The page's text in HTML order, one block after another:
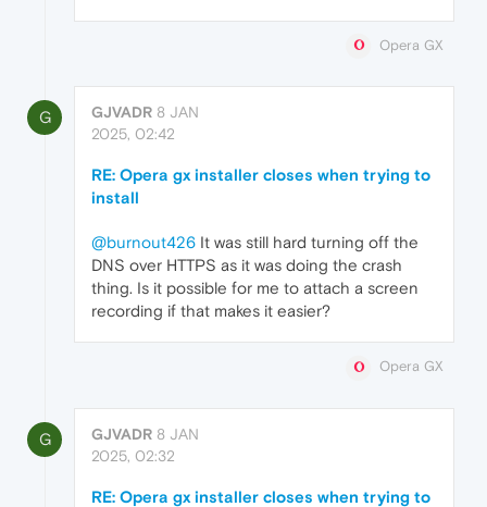
Opera GX
G GJVADR 8 JAN
2025, 02:42
RE: Opera gx installer closes when trying to
install
@burnout426 It was still hard turning off the
DNS over HTTPS as it was doing the crash
thing. Is it possible for me to attach a screen
recording if that makes it easier?
Opera GX
G GJVADR 8 JAN
2025, 02:32
RE: Opera gx installer closes when trying to